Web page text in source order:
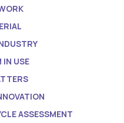
IN USE
ASSESSMENT